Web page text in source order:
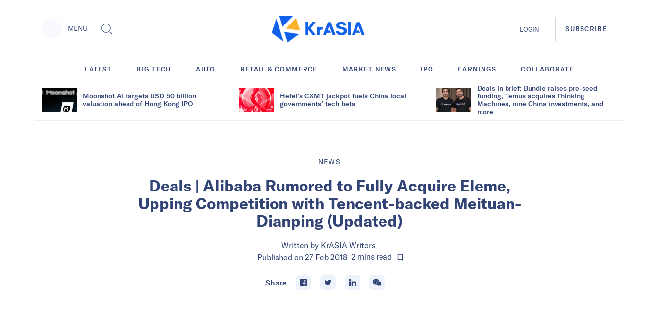
MENU LOGIN SUBSCRIBE
LATEST BIG TECH AUTO RETAIL & COMMERCE MARKET NEWS IPO EARNINGS COLLABORATE
Moonshot AI targets USD 50 billion
valuation ahead of Hong Kong IPO
Hefei’s CXMT jackpot fuels China local
governments’ tech bets
Deals in brief: Bundle raises pre-seed
funding, Temus acquires Thinking
Machines, nine China investments, and
more
NEWS
Deals | Alibaba Rumored to Fully Acquire Eleme,
Upping Competition with Tencent-backed Meituan-
Dianping (Updated)
Written by KrASIA Writers
Published on 27 Feb 2018 2 minsread
Share